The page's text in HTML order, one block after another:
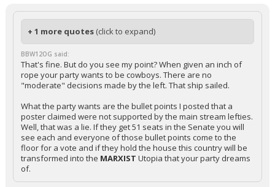
+ 1 more quotes (click to expand)
BBW12OG said:
That's fine. But do you see my point? When given an inch of
rope your party wants to be cowboys. There are no
"moderate" decisions made by the left. That ship sailed.
What the party wants are the bullet points I posted that a
poster claimed were not supported by the main stream lefties.
Well, that was a lie. If they get 51 seats in the Senate you will
see each and everyone of those bullet points come to the
floor for a vote and if they hold the house this country will be
transformed into the MARXIST Utopia that your party dreams
of.